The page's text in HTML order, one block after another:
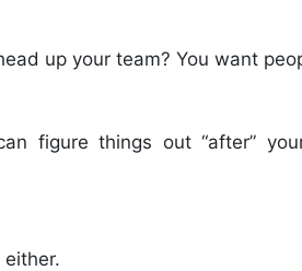
up your team? You want
figure things out “after”
either.